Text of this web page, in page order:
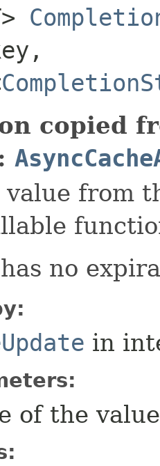
copied
value from
no
in
of the value